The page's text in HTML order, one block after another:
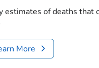
estimates of deaths that
More